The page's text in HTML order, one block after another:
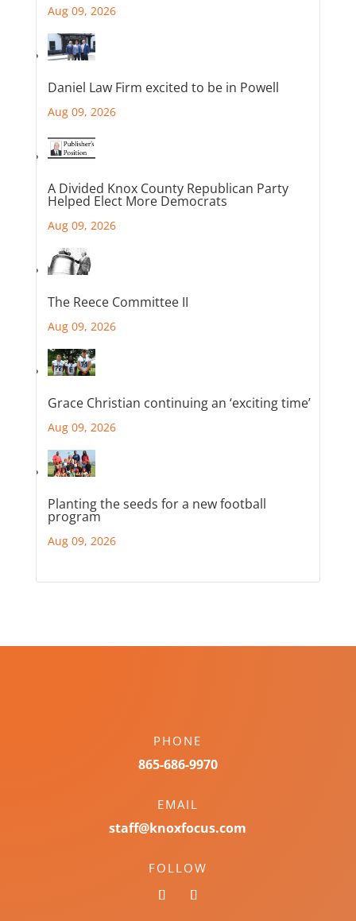
Aug 09, 2026
Daniel Law Firm excited to be in Powell
Aug 09, 2026
A Divided Knox County Republican Party
Helped Elect More Democrats
Aug 09, 2026
The Reece Committee II
Aug 09, 2026
Grace Christian continuing an ‘exciting time’
Aug 09, 2026
Planting the seeds for a new football
program
Aug 09, 2026
PHONE
865-686-9970
EMAIL
staff@knoxfocus.com
FOLLOW